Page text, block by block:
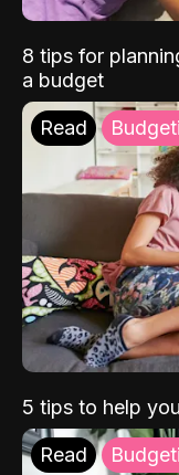
8 tips for
a budget
Read
5 tips to help
Read